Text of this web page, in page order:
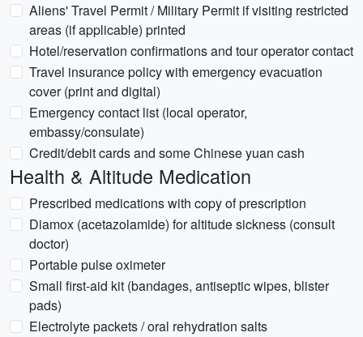
Aliens' Travel Permit / Military Permit if visiting restricted
areas (if applicable) printed
Hotel/reservation confirmations and tour operator contact
Travel insurance policy with emergency evacuation
cover (print and digital)
Emergency contact list (local operator,
embassy/consulate)
Credit/debit cards and some Chinese yuan cash
Health & Altitude Medication
Prescribed medications with copy of prescription
Diamox (acetazolamide) for altitude sickness (consult
doctor)
Portable pulse oximeter
Small first-aid kit (bandages, antiseptic wipes, blister
pads)
Electrolyte packets / oral rehydration salts